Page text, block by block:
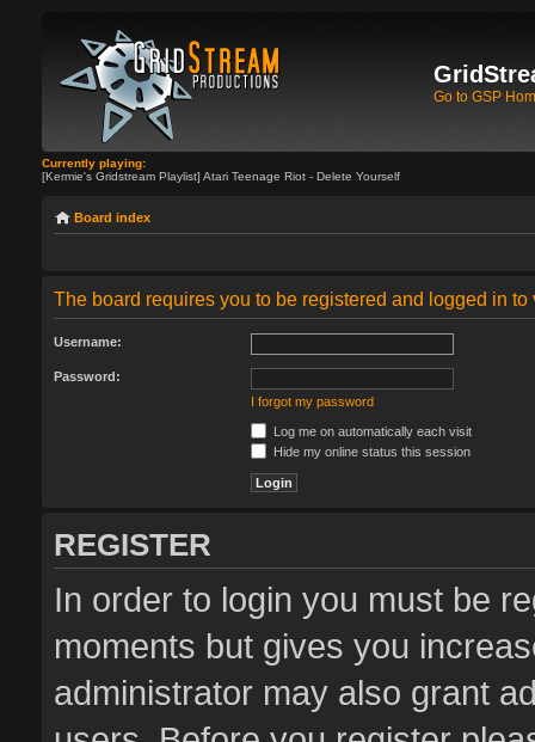
Go to GSP
Currently playing:
[Kermie's Gridstream Playlist] Atari Teenage Riot - Delete Yourself
Board index
The board requires you to be registered and logged in
Username:
Password:
I forgot my password
Log me on automatically each visit
Hide my online status this session
REGISTER
In order to login you must be
moments but gives you
administrator may also grant